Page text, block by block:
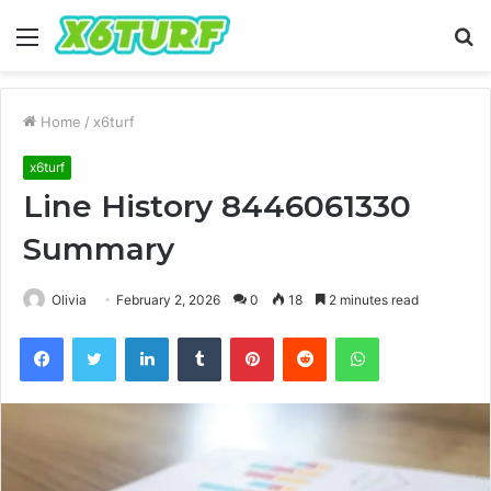
Menu
Home / x6turf
x6turf
Line History 8446061330
Summary
Olivia February 2, 2026 0 18 2 minutes read
FacebookTwitter LinkedInTumblr PinterestReddit WhatsApp